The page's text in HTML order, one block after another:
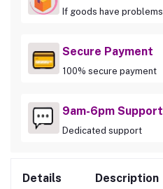
If goods have problems
Secure Payment
100% secure payment
9am-6pm Support
Dedicated support
Details Description